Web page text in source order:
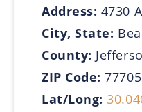
Address: 4730
City, State:
County:
ZIP Code:77705
Lat/Long: